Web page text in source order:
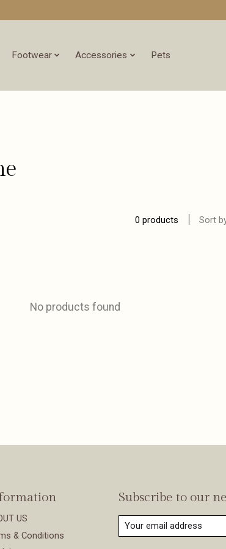
Footwear Accessories Pets
0 products Sort
No products found
US
& Conditions
Subscribe to our